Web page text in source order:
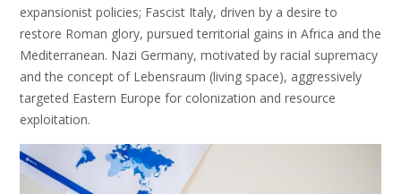
expansionist policies; Fascist Italy, driven by a desire to
restore Roman glory, pursued territorial gains in Africa and the
Mediterranean. Nazi Germany, motivated by racial supremacy
and the concept of Lebensraum (living space), aggressively
targeted Eastern Europe for colonization and resource
exploitation.